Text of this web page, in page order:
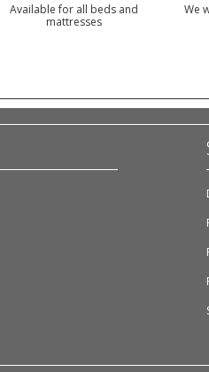
Available for all beds and
mattresses
We